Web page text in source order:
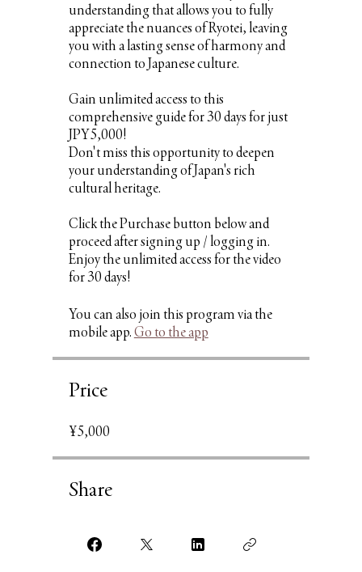
understanding that allows you to fully
appreciate the nuances of Ryotei, leaving
you with a lasting sense of harmony and
connection to Japanese culture.
Gain unlimited access to this
comprehensive guide for 30 days for just
JPY5,000!
Don't miss this opportunity to deepen
your understanding of Japan's rich
cultural heritage.
Click the Purchase button below and
proceed after signing up / logging in.
Enjoy the unlimited access for the video
You can also join this program via the
mobile app. Go to the app
Price
¥5,000
Share